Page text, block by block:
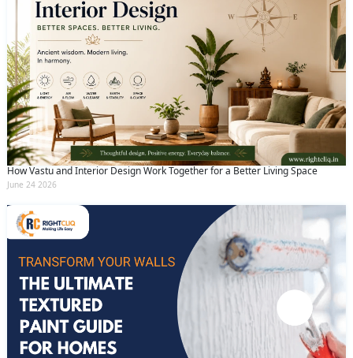
How Vastu and Interior Design Work Together for a Better Living Space
June 24 2026